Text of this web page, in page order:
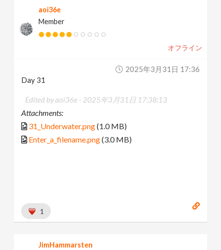
aoi36e
Member
オフライン
2025年3月31日 17:36
Day 31
Edited by aoi36e - 2025年3月31日 17:38:13
Attachments:
31_Underwater.png(1.0 MB)
Enter_a_filename.png(3.0 MB)
1
JimHammarsten